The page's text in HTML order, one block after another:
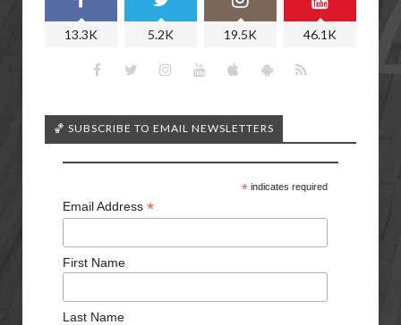
13.3K 5.2K 19.5K 46.1K
🏀 SUBSCRIBE TO EMAIL NEWSLETTERS
*indicates required
Email Address *
First Name
Last Name